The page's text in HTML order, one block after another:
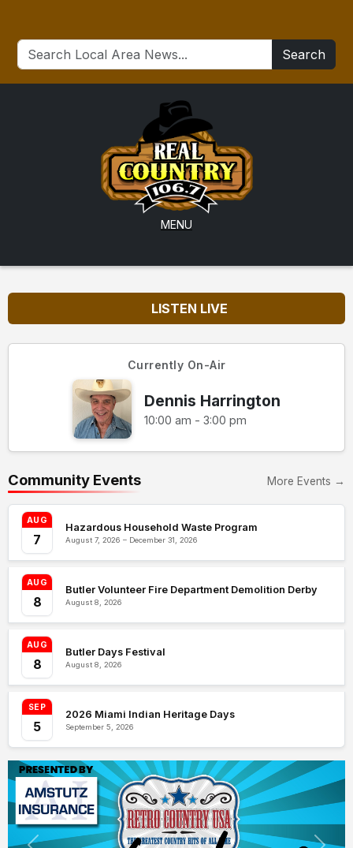
Search
MENU
LISTEN LIVE
Currently On-Air
Dennis Harrington
10:00 am - 3:00 pm
Community Events More Events →
AUG
7
Hazardous Household Waste Program
August 7, 2026 – December 31, 2026
AUG
8
Butler Volunteer Fire Department Demolition Derby
August 8, 2026
AUG
8
Butler Days Festival
August 8, 2026
SEP
5
2026 Miami Indian Heritage Days
September 5, 2026